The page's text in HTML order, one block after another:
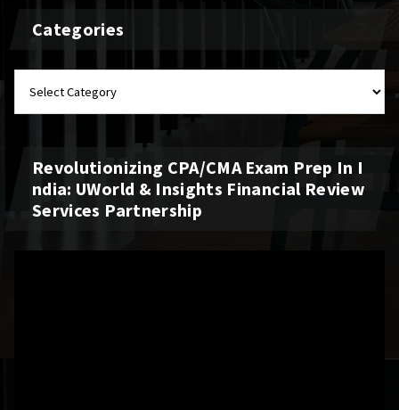
Categories
Revolutionizing CPA/CMA Exam Prep In I
Ndia: UWorld & Insights Financial Review
Services Partnership